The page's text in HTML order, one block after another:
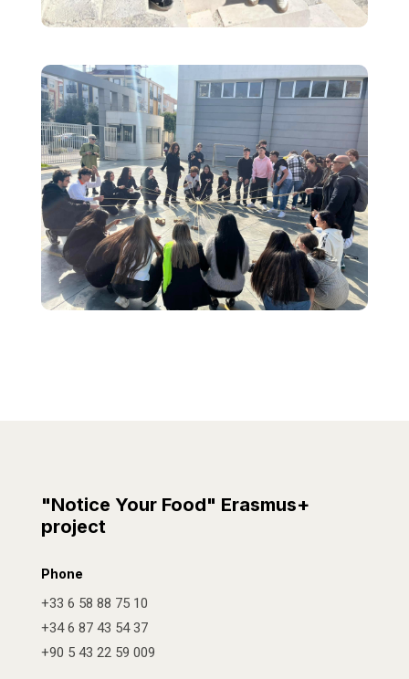
"Notice Your Food" Erasmus+
project
Phone
+33 6 58 88 75 10
+34 6 87 43 54 37
+90 5 43 22 59 009